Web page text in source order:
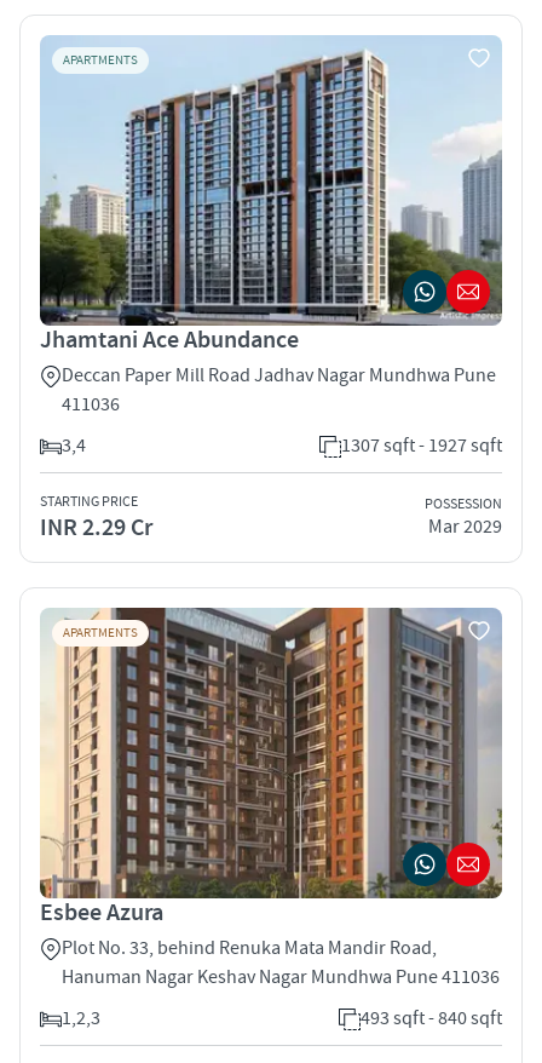
APARTMENTS
Jhamtani Ace Abundance
Deccan Paper Mill Road Jadhav Nagar Mundhwa Pune
411036
3,4
1307 sqft - 1927 sqft
STARTING PRICE
INR 2.29 Cr
POSSESSION
Mar 2029
APARTMENTS
Esbee Azura
Plot No. 33, behind Renuka Mata Mandir Road,
Hanuman Nagar Keshav Nagar Mundhwa Pune 411036
1,2,3
493 sqft - 840 sqft